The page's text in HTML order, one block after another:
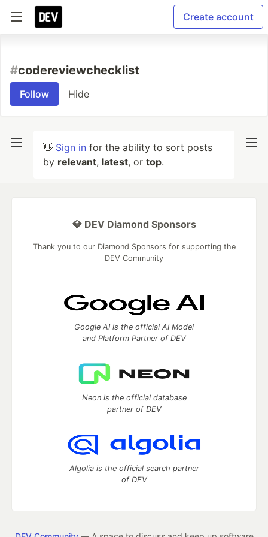
Create account
#codereviewchecklist
Follow Hide
👋 Sign in for the ability to sort posts
by relevant, latest, or top.
💎 DEV Diamond Sponsors
Thank you to our Diamond Sponsors for supporting the
DEV Community
Google AI is the official AI Model
and Platform Partner of DEV
Neon is the official database
partner of DEV
Algolia is the official search partner
of DEV